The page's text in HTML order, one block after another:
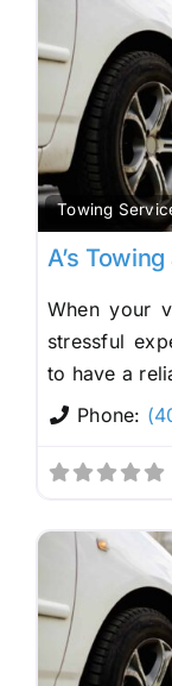
Towing
A’s
When your
stressful
to have a
Phone: